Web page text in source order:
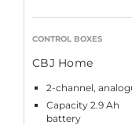
CONTROL BOXES
CBJ Home
2-channel,
Capacity 2.9 Ah
battery